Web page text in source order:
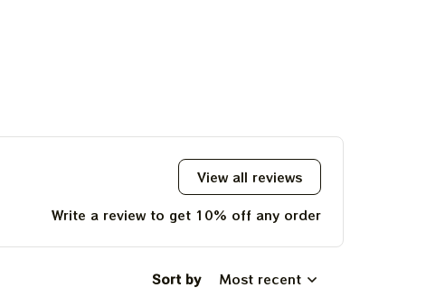
View all reviews
Write a review to get 10% off any order
Sort by Most recent